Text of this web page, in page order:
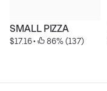
SMALL PIZZA
$17.16 • 86% (137)